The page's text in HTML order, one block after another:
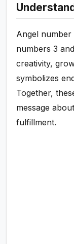
Angel number
numbers 3
creativity,
symbolizes
Together,
message
fulfillment.